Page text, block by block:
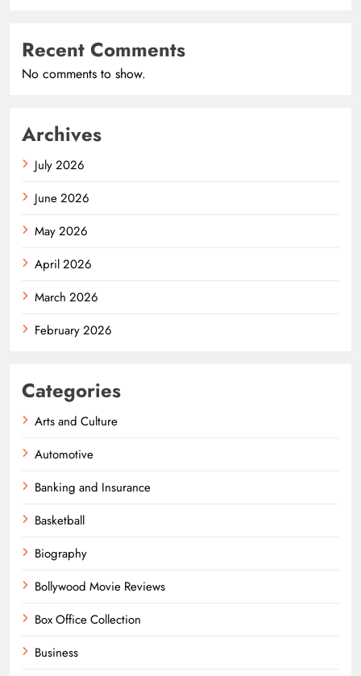
Recent Comments
No comments to show.
Archives
July 2026
June 2026
May 2026
April 2026
March 2026
February 2026
Categories
Arts and Culture
Automotive
Banking and Insurance
Basketball
Biography
Bollywood Movie Reviews
Box Office Collection
Business